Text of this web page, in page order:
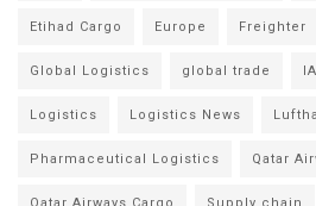
Etihad Cargo Europe Freighter
Global Logistics global trade
Logistics Logistics News
Pharmaceutical Logistics Qatar